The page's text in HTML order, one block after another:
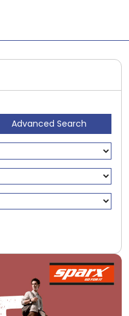
Advanced Search